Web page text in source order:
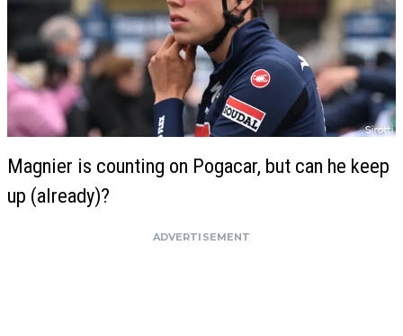
Magnier is counting on Pogacar, but can he keep
up (already)?
ADVERTISEMENT